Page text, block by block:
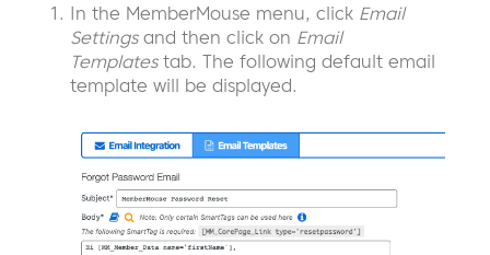
In the MemberMouse menu, click Email
Settingsand then click on Email
Templatestab. The following default email
template will be displayed.